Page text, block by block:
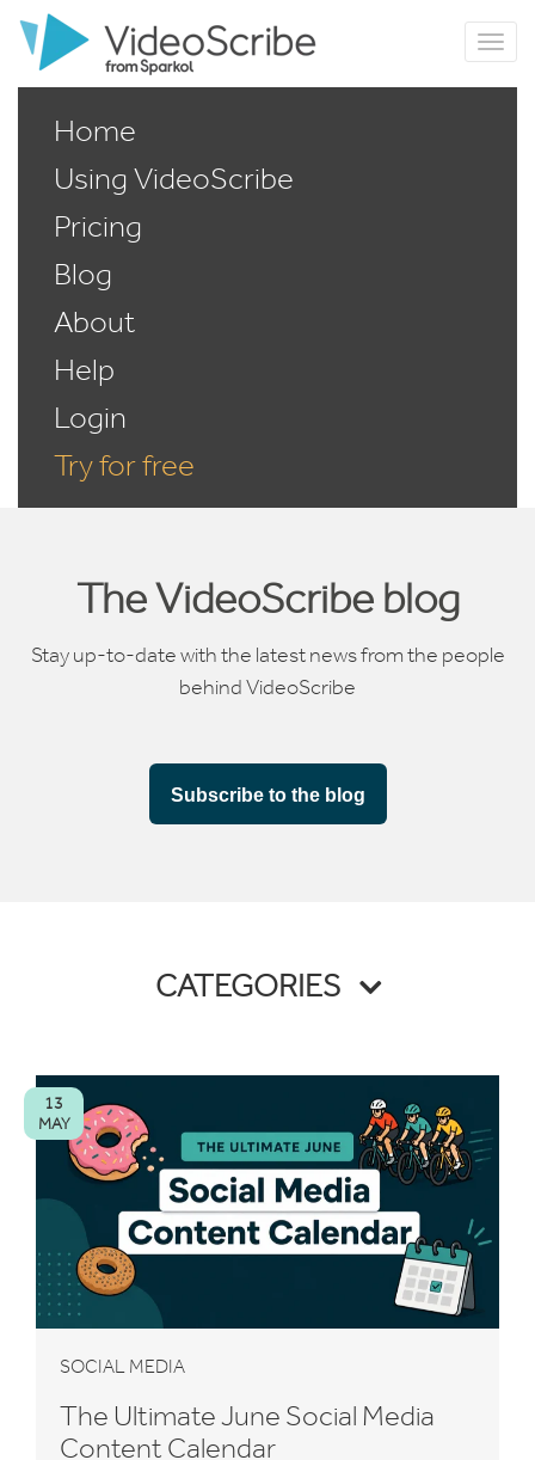
Home
Using VideoScribe
Pricing
Blog
About
Help
Login
Try for free
The VideoScribe blog
Stay up-to-date with the latest news from the people
behind VideoScribe
Subscribe to the blog
CATEGORIES
SOCIAL MEDIA
The Ultimate June Social Media
Content Calendar
13
MAY